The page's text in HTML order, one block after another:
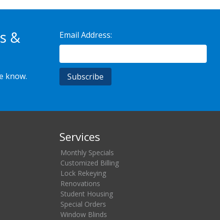
&
know.
Email Address:
Services
Monthly Specials
Customized Billing
Lock Rekeying
Renovations
Student Housing
Special Orders
Window Blinds